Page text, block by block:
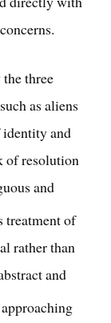
three
as aliens
identity and
of resolution
and
treatment of
rather than
and